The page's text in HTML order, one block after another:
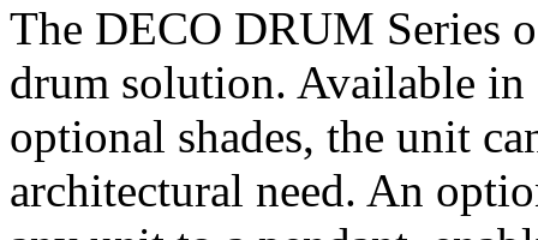
The DECO DRUM Series
drum solution. Available
optional shades, the unit
architectural need. An